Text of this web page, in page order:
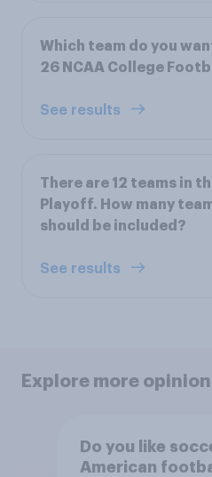
Which team do you
26 NCAA College
See results
There are 12 teams in
Playoff. How many
should be included?
See results
Explore more
Do you like
American